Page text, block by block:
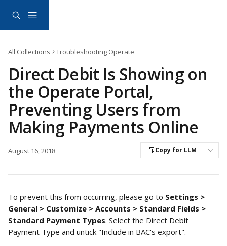
All Collections Troubleshooting Operate
Direct Debit Is Showing on
the Operate Portal,
Preventing Users from
Making Payments Online
August 16, 2018 Copy for LLM
To prevent this from occurring, please go to Settings >
General > Customize > Accounts > Standard Fields >
Standard Payment Types. Select the Direct Debit
Payment Type and untick "Include in BAC's export".